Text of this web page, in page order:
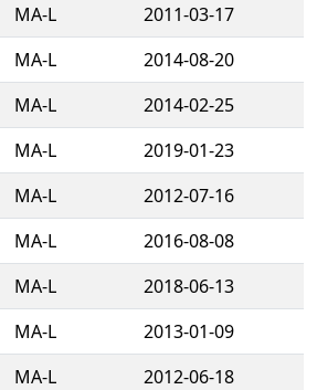
MA-L
2011-03-17
MA-L
2014-08-20
MA-L
2014-02-25
MA-L
2019-01-23
MA-L
2012-07-16
MA-L
2016-08-08
MA-L
2018-06-13
MA-L
2013-01-09
MA-L
2012-06-18